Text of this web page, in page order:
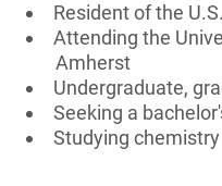
Resident of the U.S.
Attending the
Amherst
Undergraduate,
Seeking a
Studying chemistry